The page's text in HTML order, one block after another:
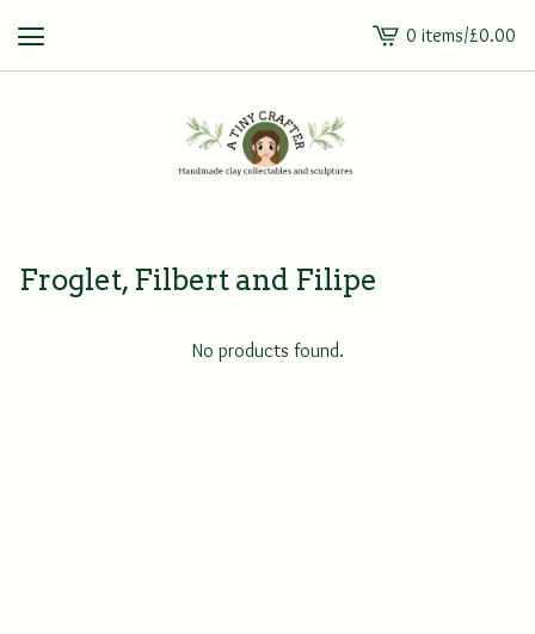
View
cart
0 items/£0.00
Froglet, Filbert and Filipe
No products found.